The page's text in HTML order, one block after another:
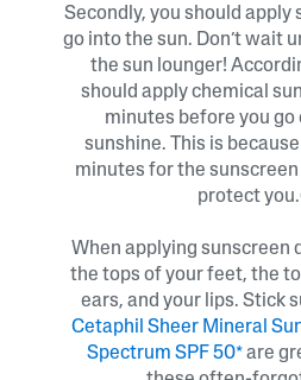
Secondly, you should apply
go into the sun. Don’t wait
the sun lounger!
should apply chemical
minutes before you
sunshine. This is
minutes for the
protect
When applying sunscreen
the tops of your feet, the
ears, and your lips. Stick
Cetaphil Sheer Mineral
Spectrum SPF 50*are